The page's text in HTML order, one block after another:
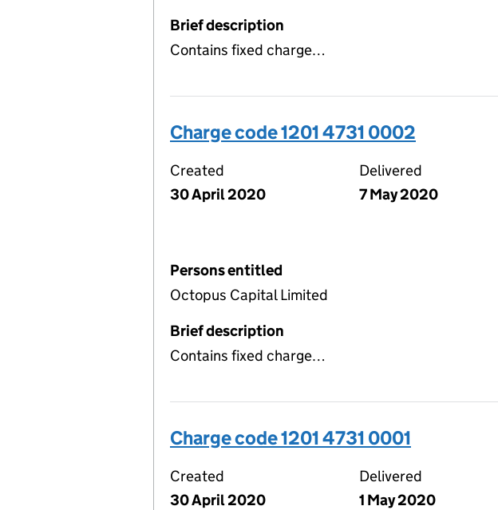
Brief description
Contains fixed charge…
Charge code 1201 4731 0002
Created
30 April 2020
Delivered
7 May 2020
Persons entitled
Octopus Capital Limited
Brief description
Contains fixed charge…
Charge code 1201 4731 0001
Created
30 April 2020
Delivered
1 May 2020